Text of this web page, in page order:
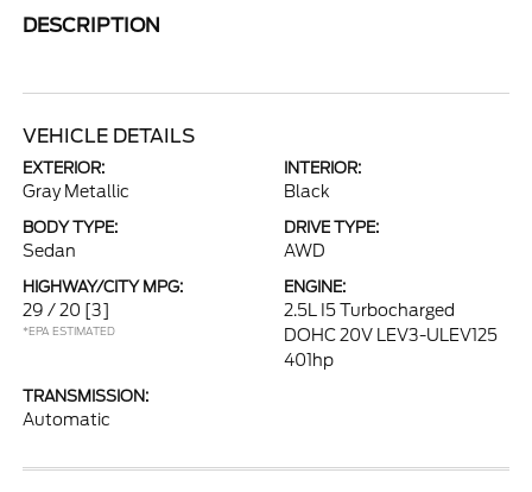
DESCRIPTION
VEHICLE DETAILS
EXTERIOR:
Gray Metallic
INTERIOR:
Black
BODY TYPE:
Sedan
DRIVE TYPE:
AWD
HIGHWAY/CITY MPG:
29 / 20 [3]
*EPA ESTIMATED
ENGINE:
2.5L I5 Turbocharged
DOHC 20V LEV3-ULEV125
401hp
TRANSMISSION:
Automatic